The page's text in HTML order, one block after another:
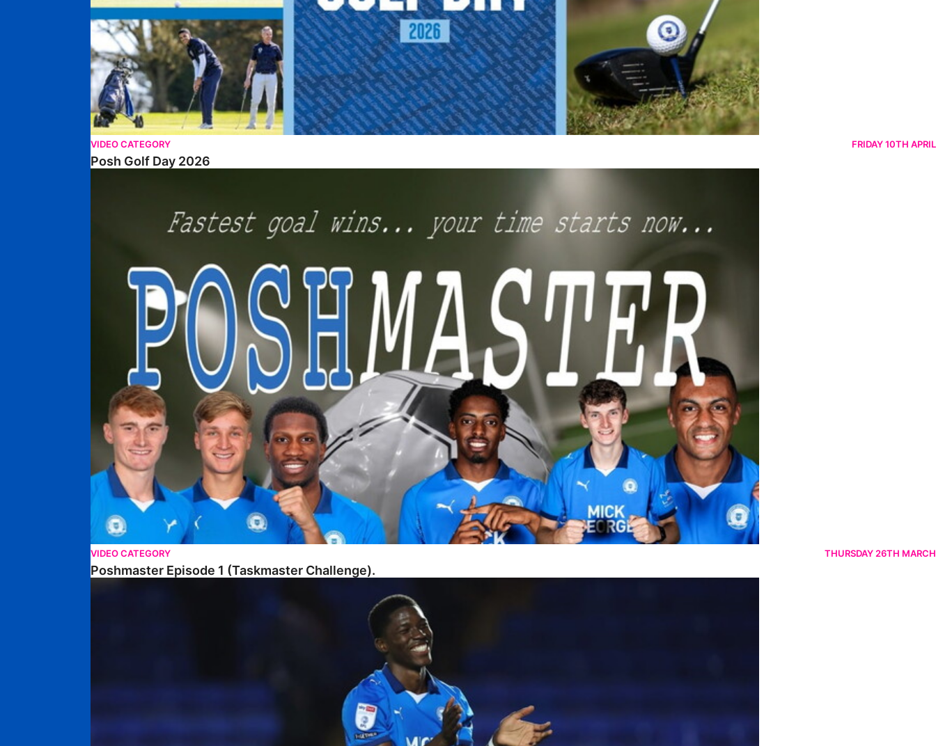
VIDEO CATEGORY FRIDAY 10TH APRIL
Posh Golf Day 2026
VIDEO CATEGORY THURSDAY 26TH MARCH
Poshmaster Episode 1 (Taskmaster Challenge).